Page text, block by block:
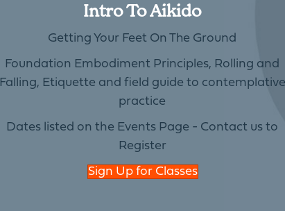
Intro To Aikido
Getting Your Feet On The Ground
Foundation Embodiment Principles, Rolling and
Falling, Etiquette and field guide to contemplative
practice
Dates listed on the Events Page - Contact us to
Register
Sign Up for Classes